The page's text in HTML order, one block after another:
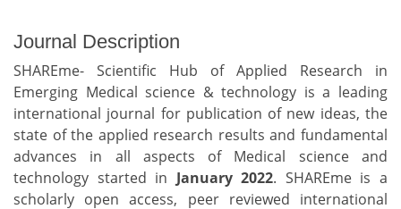
Journal Description
SHAREme- Scientific Hub of Applied Research in
Emerging Medical science & technology is a leading
international journal for publication of new ideas, the
state of the applied research results and fundamental
advances in all aspects of Medical science and
technology started in January 2022. SHAREme is a
scholarly open access, peer reviewed international